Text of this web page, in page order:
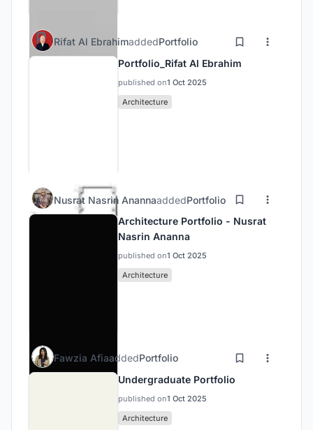
Rifat Al EbrahimaddedPortfolio
Portfolio_Rifat Al Ebrahim
published on1 Oct 2025
Architecture
Nusrat Nasrin AnannaaddedPortfolio
Architecture Portfolio - Nusrat
Nasrin Ananna
published on1 Oct 2025
Architecture
Fawzia AfiaaddedPortfolio
Undergraduate Portfolio
published on1 Oct 2025
Architecture